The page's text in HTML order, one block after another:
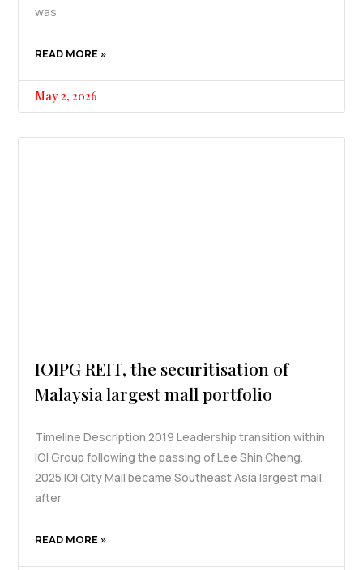
was
READ MORE »
May 2, 2026
IOIPG REIT, the securitisation of
Malaysia largest mall portfolio
Timeline Description 2019 Leadership transition within
IOI Group following the passing of Lee Shin Cheng.
2025 IOI City Mall became Southeast Asia largest mall
after
READ MORE »